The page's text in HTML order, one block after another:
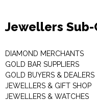
Jewellers
DIAMOND MERCHANTS
GOLD BAR SUPPLIERS
GOLD BUYERS & DEALERS
JEWELLERS & GIFT SHOP
JEWELLERS & WATCHES